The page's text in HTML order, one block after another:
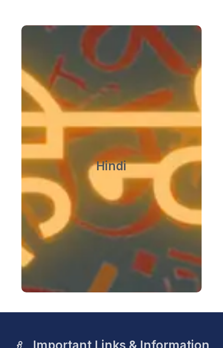
Hindi
हिन्दी अनुभाग
विचार मंथन
आज की पहली और सबसे बड़ी समाज सेवा यह है कि हम अपनी
प्रतिष्ठित करें। हमें अपनी प्रादेशिक कार्रवाईयां अपनी-अपनी
भाषाओं में चलानी चाहिए तथा हमारी राष्‍ट्रीय कार्रवाईयों की भाषा
हिन्‍दी होनी चाहिए ……..
-महात्‍मा गांधी
अधिक जानकारी के लिए